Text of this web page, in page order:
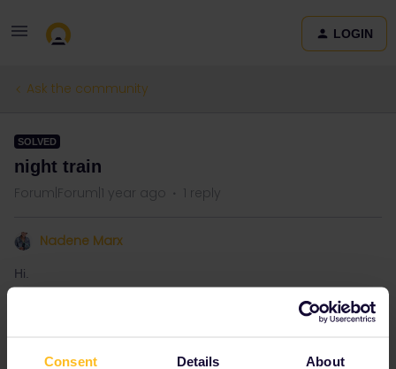
Consent Details About
LOGIN
Ask the community
SOLVED
night train
Forum|Forum|1 year ago 1 reply
Nadene Marx
Hi.
Can we do our night train reservations before we activate our